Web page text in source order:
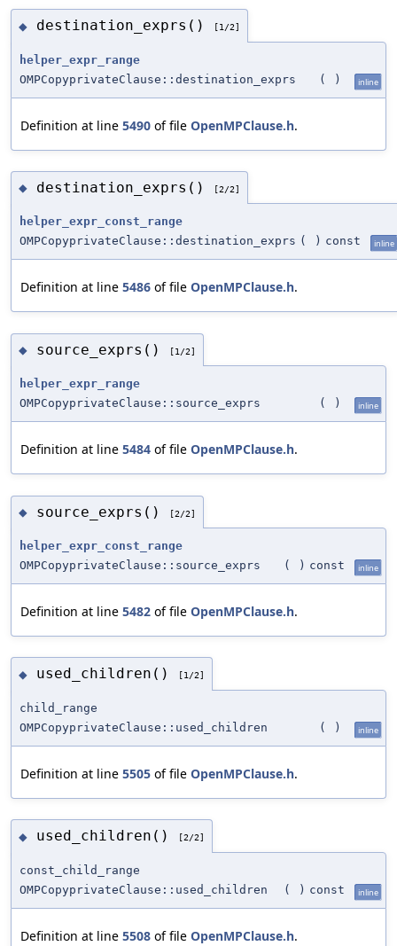
◆ destination_exprs() [1/2]
helper_expr_range
OMPCopyprivateClause::destination_exprs
( ) inline
Definition at line 5490 of file OpenMPClause.h.
◆ destination_exprs() [2/2]
helper_expr_const_range
OMPCopyprivateClause::destination_exprs ( ) const inline
Definition at line 5486 of file OpenMPClause.h.
◆ source_exprs() [1/2]
helper_expr_range
OMPCopyprivateClause::source_exprs
( ) inline
Definition at line 5484 of file OpenMPClause.h.
◆ source_exprs() [2/2]
helper_expr_const_range
OMPCopyprivateClause::source_exprs
( ) const inline
Definition at line 5482 of file OpenMPClause.h.
◆ used_children() [1/2]
child_range
OMPCopyprivateClause::used_children
( ) inline
Definition at line 5505 of file OpenMPClause.h.
◆ used_children() [2/2]
const_child_range
OMPCopyprivateClause::used_children
( ) const inline
Definition at line 5508 of file OpenMPClause.h.